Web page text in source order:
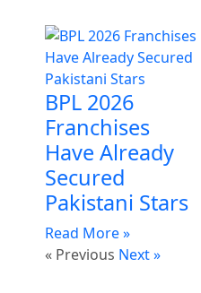
BPL 2026
Franchises
Have Already
Secured
Pakistani Stars
Read More »
« Previous Next »